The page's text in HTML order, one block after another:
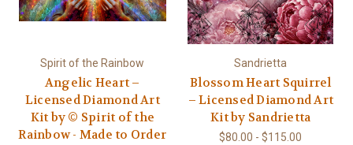
Spirit of the Rainbow
Angelic Heart –
Licensed Diamond Art
Kit by © Spirit of the
Rainbow - Made to Order
Sandrietta
Blossom Heart Squirrel
– Licensed Diamond Art
Kit by Sandrietta
$80.00 - $115.00